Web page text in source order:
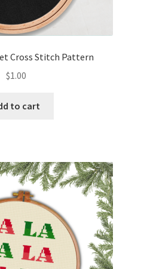
Cross Stitch Pattern
$1.00
to cart